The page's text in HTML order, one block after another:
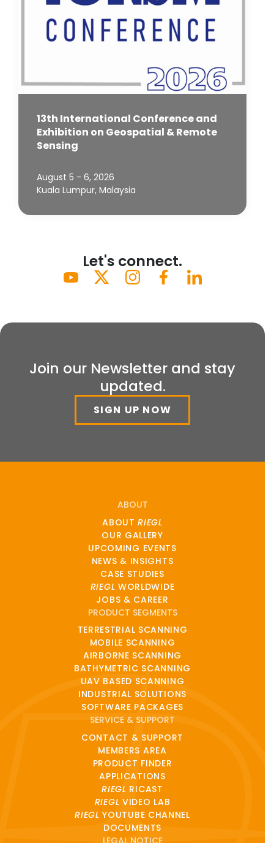
13th International Conference and
Exhibition on Geospatial & Remote
Sensing
August 5 - 6, 2026
Kuala Lumpur, Malaysia
Let's connect.
Join our Newsletter and stay
updated.
SIGN UP NOW
ABOUT
ABOUTRIEGL
OUR GALLERY
UPCOMING EVENTS
NEWS & INSIGHTS
CASE STUDIES
RIEGL WORLDWIDE
JOBS & CAREER
PRODUCT SEGMENTS
TERRESTRIAL SCANNING
MOBILE SCANNING
AIRBORNE SCANNING
BATHYMETRIC SCANNING
UAV BASED SCANNING
INDUSTRIAL SOLUTIONS
SOFTWARE PACKAGES
SERVICE & SUPPORT
CONTACT & SUPPORT
MEMBERS AREA
PRODUCT FINDER
APPLICATIONS
RIEGL RICAST
RIEGL VIDEO LAB
RIEGL YOUTUBE CHANNEL
DOCUMENTS
LEGAL NOTICE